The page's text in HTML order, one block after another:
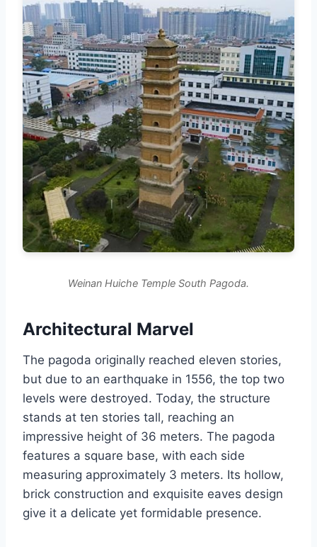
Weinan Huiche Temple South Pagoda.
Architectural Marvel
The pagoda originally reached eleven stories,
but due to an earthquake in 1556, the top two
levels were destroyed. Today, the structure
stands at ten stories tall, reaching an
impressive height of 36 meters. The pagoda
features a square base, with each side
measuring approximately 3 meters. Its hollow,
brick construction and exquisite eaves design
give it a delicate yet formidable presence.